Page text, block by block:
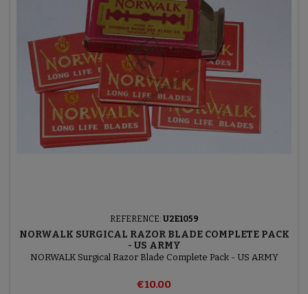
REFERENCE: U2E1059
NORWALK SURGICAL RAZOR BLADE COMPLETE PACK
- US ARMY
NORWALK Surgical Razor Blade Complete Pack - US ARMY
€10.00